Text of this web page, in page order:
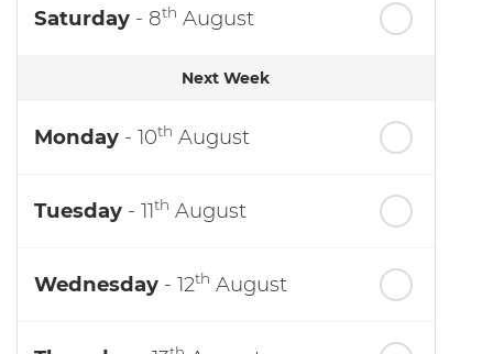
Saturday - 8th August
Next Week
Monday - 10th August
Tuesday - 11th August
Wednesday - 12th August